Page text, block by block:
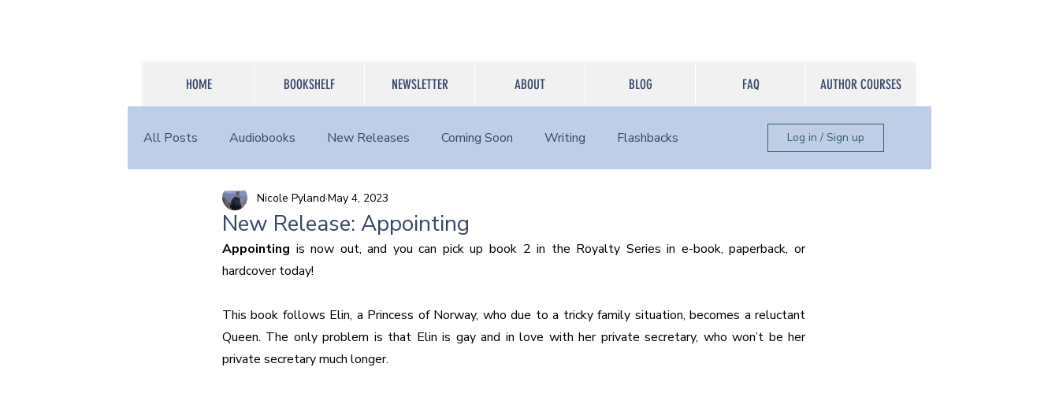
HOME BOOKSHELF NEWSLETTER ABOUT BLOG FAQ AUTHOR COURSES
All Posts Audiobooks New Releases Coming Soon Writing Flashbacks
Login Content Other
Log in / Sign up
New Release: Appointing
Nicole Pyland May 4, 2023
Appointing is now out, and you can pick up book 2 in the Royalty Series in e-book, paperback, or
hardcover today!
This book follows Elin, a Princess of Norway, who due to a tricky family situation, becomes a reluctant
Queen. The only problem is that Elin is gay and in love with her private secretary, who won’t be her
private secretary much longer.